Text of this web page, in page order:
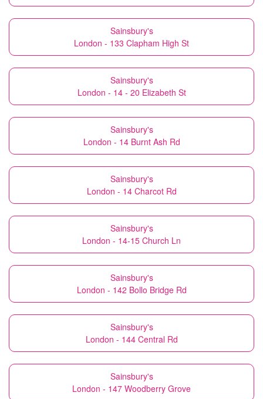
Sainsbury's
London - 133 Clapham High St
Sainsbury's
London - 14 - 20 Elizabeth St
Sainsbury's
London - 14 Burnt Ash Rd
Sainsbury's
London - 14 Charcot Rd
Sainsbury's
London - 14-15 Church Ln
Sainsbury's
London - 142 Bollo Bridge Rd
Sainsbury's
London - 144 Central Rd
Sainsbury's
London - 147 Woodberry Grove